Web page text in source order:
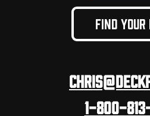
FIND YOUR
1-800-